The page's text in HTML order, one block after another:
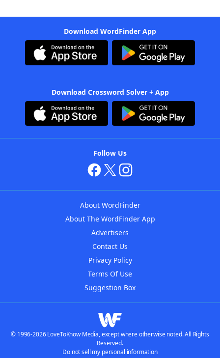
Download WordFinder App
Download Crossword Solver + App
Follow Us
About WordFinder
About The WordFinder App
Advertisers
Contact Us
Privacy Policy
Terms Of Use
Suggestion Box
© 1996-2026 LoveToKnow Media, except where otherwise noted. All Rights
Reserved.
Do not sell my personal information